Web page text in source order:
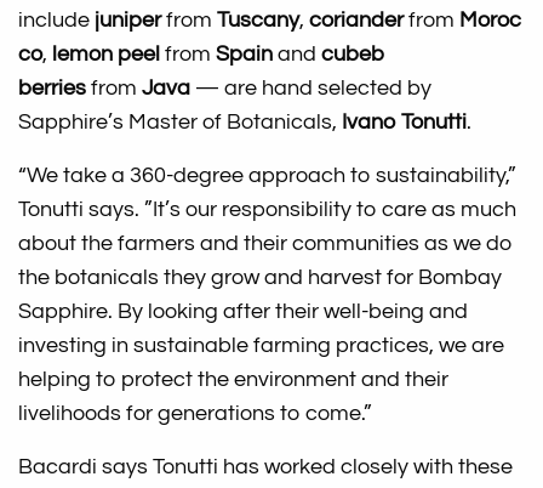
include juniperfromTuscany,corianderfrom Moroc
co, lemon peel fromSpain andcubeb
berries fromJava — are hand selected by
Sapphire’s Master of Botanicals, Ivano Tonutti.
“We take a 360-degree approach to sustainability,”
Tonutti says. ”It’s our responsibility to care as much
about the farmers and their communities as we do
the botanicals they grow and harvest for Bombay
Sapphire. By looking after their well-being and
investing in sustainable farming practices, we are
helping to protect the environment and their
livelihoods for generations to come.”
Bacardi says Tonutti has worked closely with these